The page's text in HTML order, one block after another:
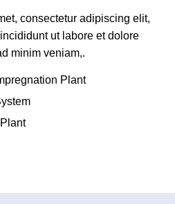
consectetur adipiscing elit,
ut labore et dolore
minim veniam,.
Plant